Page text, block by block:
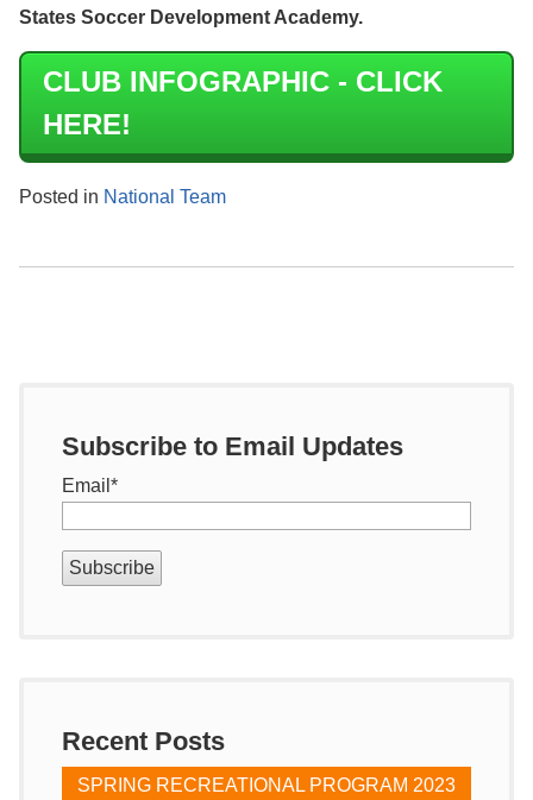
States Soccer Development Academy.
CLUB INFOGRAPHIC - CLICK
HERE!
Posted in National Team
Subscribe to Email Updates
Email *
Recent Posts
SPRING RECREATIONAL PROGRAM 2023